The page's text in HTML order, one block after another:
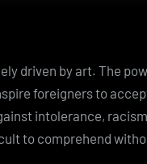
driven by art. The
foreigners to
intolerance,
to comprehend